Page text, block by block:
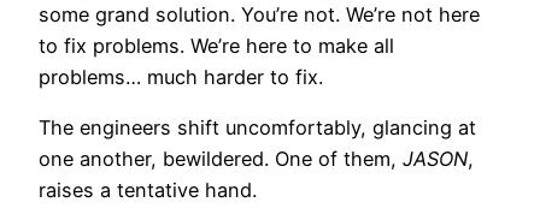
some grand solution. You’re not. We’re not here
to fix problems. We’re here to make all
problems… much harder to fix.
The engineers shift uncomfortably, glancing at
one another, bewildered. One of them, JASON,
raises a tentative hand.